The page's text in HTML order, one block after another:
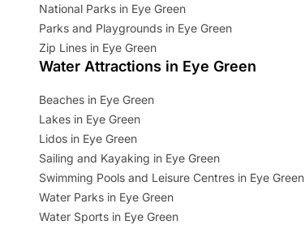
National Parks in Eye Green
Parks and Playgrounds in Eye Green
Zip Lines in Eye Green
Water Attractions in Eye Green
Beaches in Eye Green
Lakes in Eye Green
Lidos in Eye Green
Sailing and Kayaking in Eye Green
Swimming Pools and Leisure Centres in Eye Green
Water Parks in Eye Green
Water Sports in Eye Green